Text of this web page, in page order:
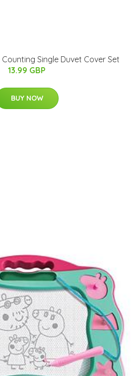
Single Duvet Cover Set
13.99 GBP
BUY NOW